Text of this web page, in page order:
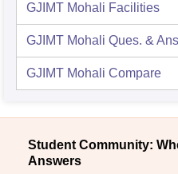
GJIMT Mohali Facilities
GJIMT Mohali Ques. & Ans
GJIMT Mohali Compare
Student Community:
Answers